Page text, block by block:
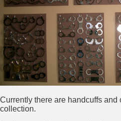
Currently there are handcuffs and
collection.